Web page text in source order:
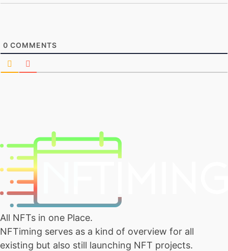
0 COMMENTS
All NFTs in one Place.
NFTiming serves as a kind of overview for all
existing but also still launching NFT projects.